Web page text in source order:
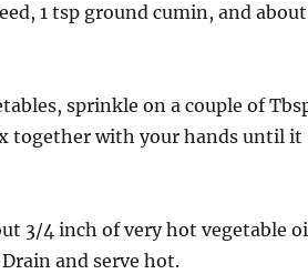
1 tsp ground cumin, and about
sprinkle on a couple of
together with your hands until it
3/4 inch of very hot vegetable
and serve hot.